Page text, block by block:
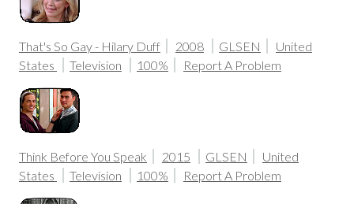
That's So Gay - Hilary Duff 2008 GLSEN
United
States
Television 100% Report A Problem
Think Before You Speak 2015 GLSEN
United
States
Television 100% Report A Problem